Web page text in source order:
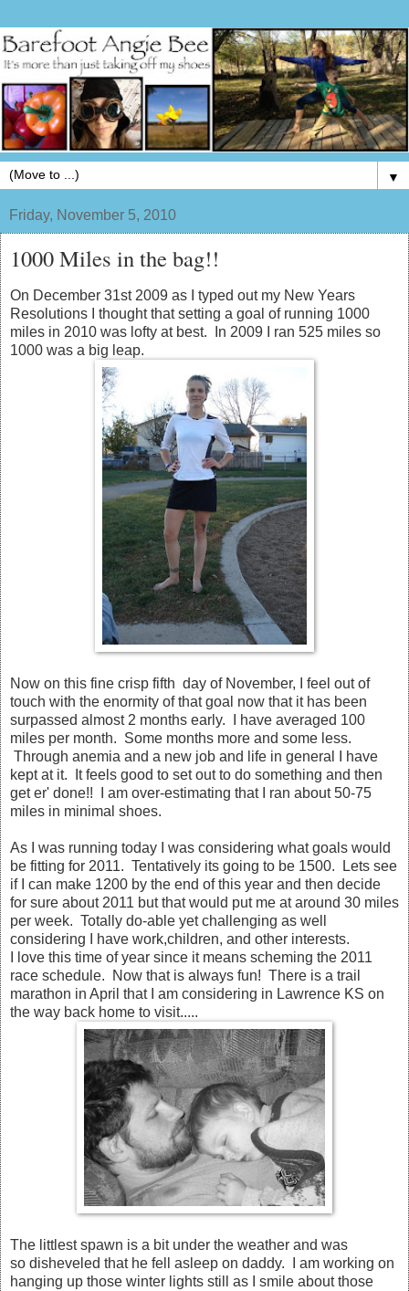
▼
Friday, November 5, 2010
1000 Miles in the bag!!
On December 31st 2009 as I typed out my New Years
Resolutions I thought that setting a goal of running 1000
miles in 2010 was lofty at best. In 2009 I ran 525 miles so
1000 was a big leap.
Now on this fine crisp fifth day of November, I feel out of
touch with the enormity of that goal now that it has been
surpassed almost 2 months early. I have averaged 100
miles per month. Some months more and some less.
Through anemia and a new job and life in general I have
kept at it. It feels good to set out to do something and then
get er' done!! I am over-estimating that I ran about 50-75
miles in minimal shoes.
As I was running today I was considering what goals would
be fitting for 2011. Tentatively its going to be 1500. Lets see
if I can make 1200 by the end of this year and then decide
for sure about 2011 but that would put me at around 30 miles
per week. Totally do-able yet challenging as well
considering I have work,children, and other interests.
I love this time of year since it means scheming the 2011
race schedule. Now that is always fun! There is a trail
marathon in April that I am considering in Lawrence KS on
the way back home to visit.....
The littlest spawn is a bit under the weather and was
so disheveled that he fell asleep on daddy. I am working on
hanging up those winter lights still as I smile about those